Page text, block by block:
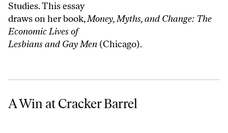
Studies. This essay
draws on her book,Money, Myths, and Change: The
Economic Lives of
Lesbians and Gay Men (Chicago).
A Win at Cracker Barrel